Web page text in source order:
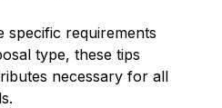
specific requirements
type, these tips
necessary for all